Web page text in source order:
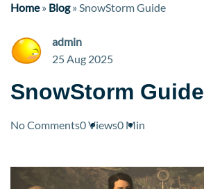
Home» Blog»SnowStorm Guide
admin
25 Aug 2025
SnowStorm Guide
No Comments0 Views0 Min